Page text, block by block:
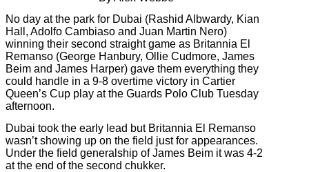
No day at the park for Dubai (Rashid Albwardy, Kian
Hall, Adolfo Cambiaso and Juan Martin Nero)
winning their second straight game as Britannia El
Remanso (George Hanbury, Ollie Cudmore, James
Beim and James Harper) gave them everything they
could handle in a 9-8 overtime victory in Cartier
Queen’s Cup play at the Guards Polo Club Tuesday
afternoon.
Dubai took the early lead but Britannia El Remanso
wasn’t showing up on the field just for appearances.
Under the field generalship of James Beim it was 4-2
at the end of the second chukker.